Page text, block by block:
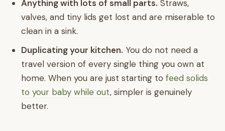
Anything with lots of small parts. Straws,
valves, and tiny lids get lost and are miserable to
clean in a sink.
Duplicating your kitchen. You do not need a
travel version of every single thing you own at
home. When you are just starting to feed solids
to your baby while out, simpler is genuinely
better.